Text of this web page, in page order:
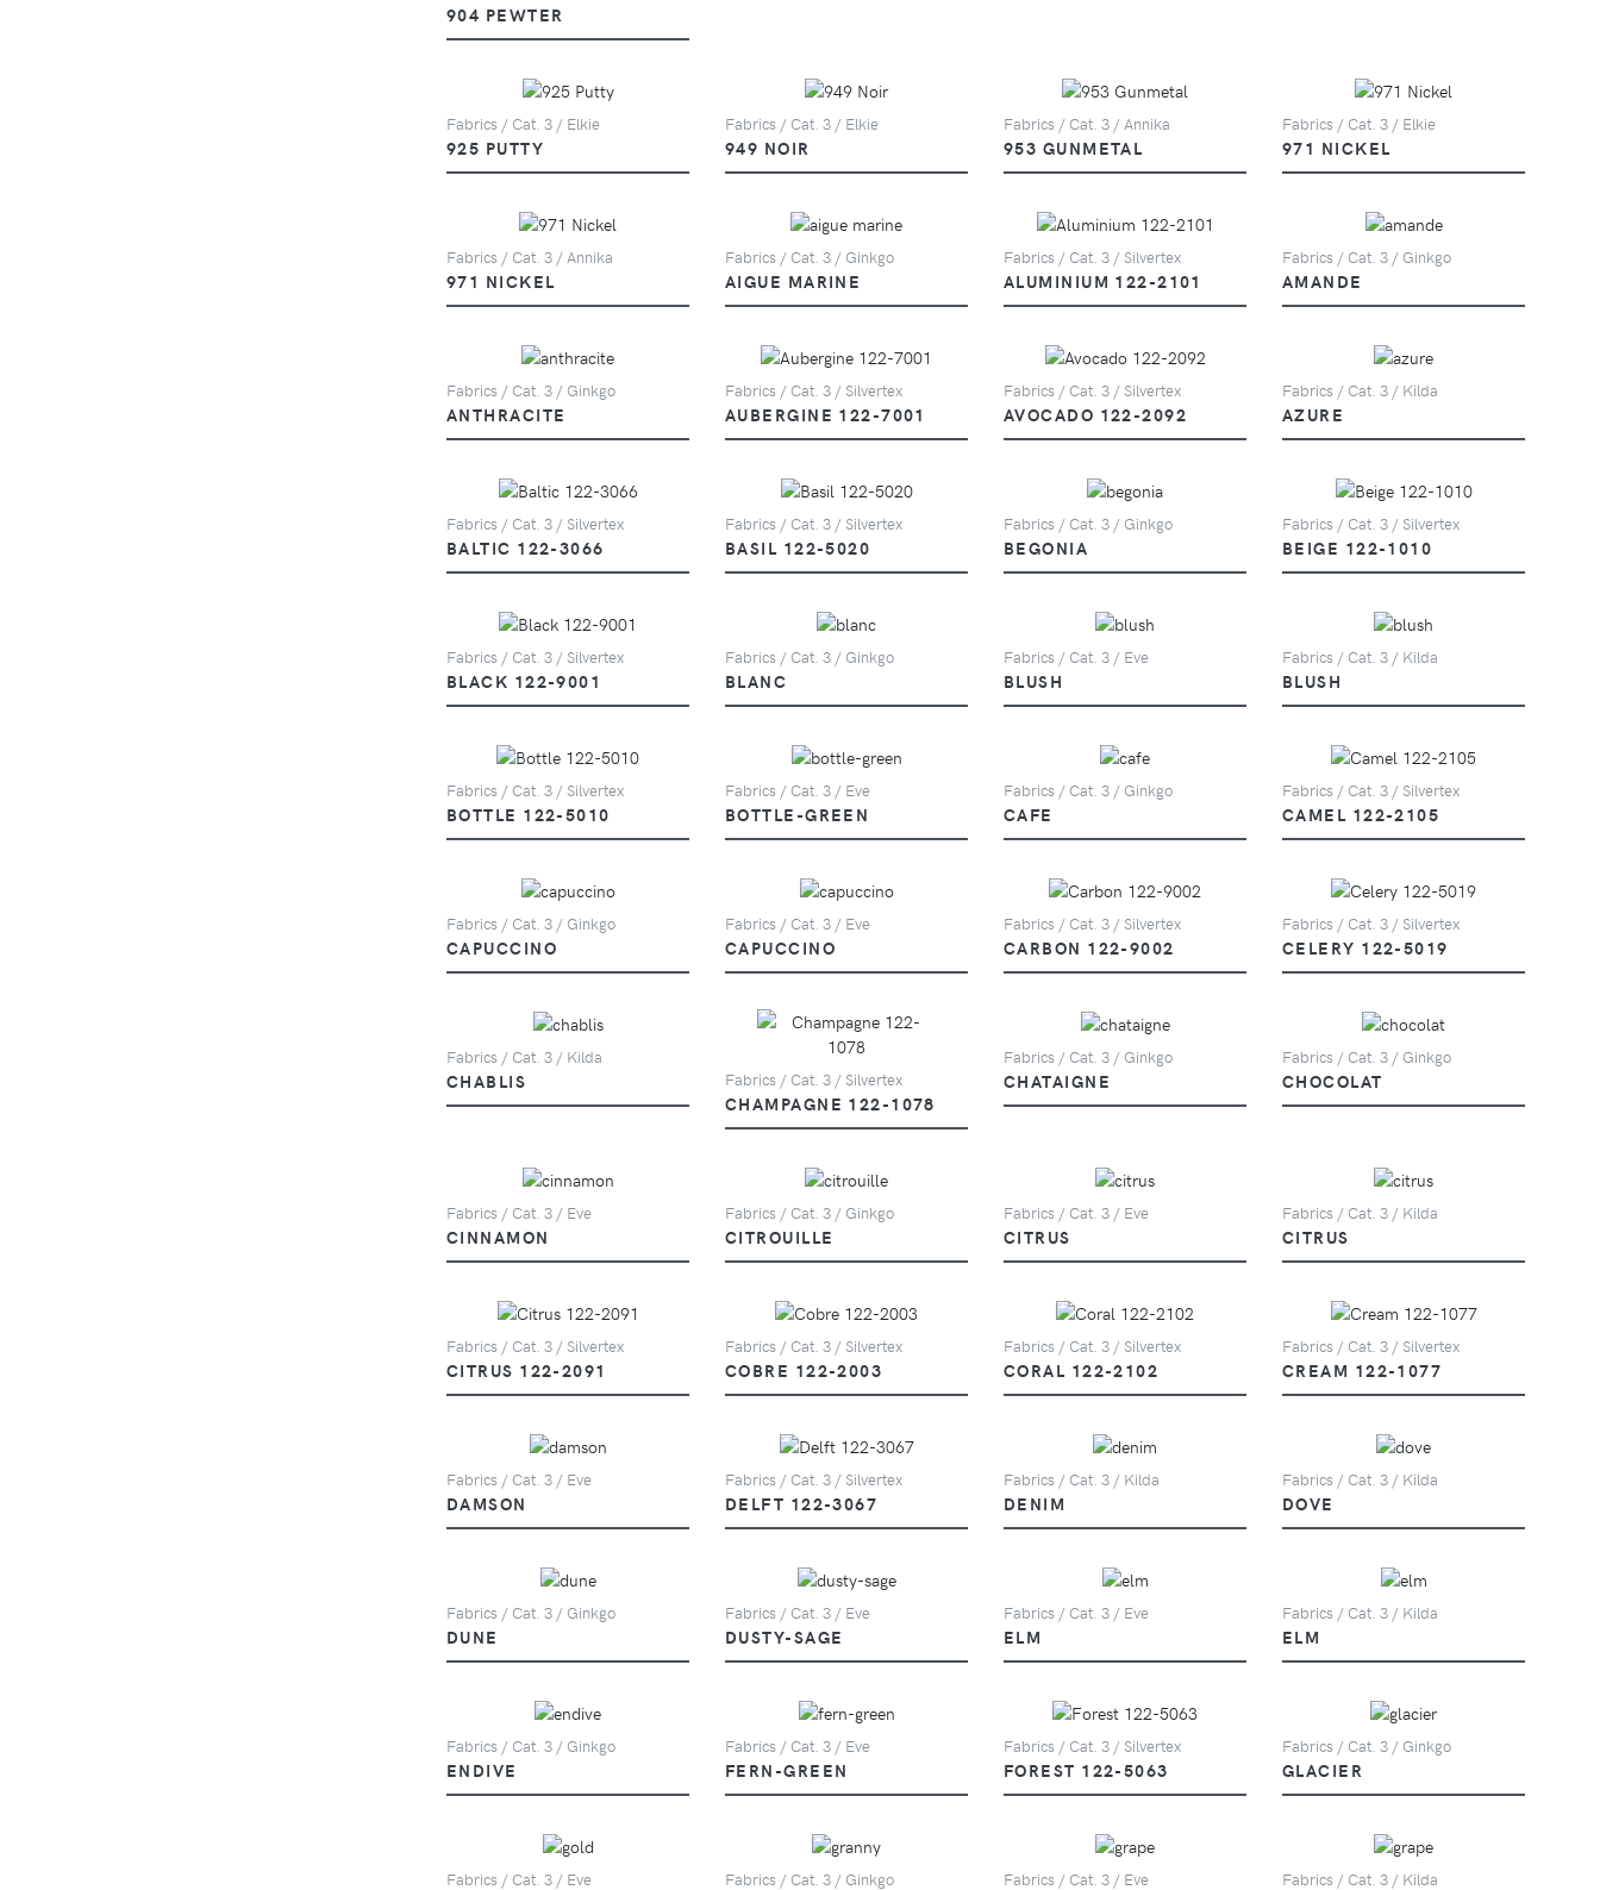
904 PEWTER
Fabrics / Cat. 3 / Elkie
925 PUTTY
Fabrics / Cat. 3 / Elkie
949 NOIR
Fabrics / Cat. 3 / Annika
953 GUNMETAL
Fabrics / Cat. 3 / Elkie
971 NICKEL
Fabrics / Cat. 3 / Annika
971 NICKEL
Fabrics / Cat. 3 / Ginkgo
AIGUE MARINE
Fabrics / Cat. 3 / Silvertex
ALUMINIUM 122-2101
Fabrics / Cat. 3 / Ginkgo
AMANDE
Fabrics / Cat. 3 / Ginkgo
ANTHRACITE
Fabrics / Cat. 3 / Silvertex
AUBERGINE 122-7001
Fabrics / Cat. 3 / Silvertex
AVOCADO 122-2092
Fabrics / Cat. 3 / Kilda
AZURE
Fabrics / Cat. 3 / Silvertex
BALTIC 122-3066
Fabrics / Cat. 3 / Silvertex
BASIL 122-5020
Fabrics / Cat. 3 / Ginkgo
BEGONIA
Fabrics / Cat. 3 / Silvertex
BEIGE 122-1010
Fabrics / Cat. 3 / Silvertex
BLACK 122-9001
Fabrics / Cat. 3 / Ginkgo
BLANC
Fabrics / Cat. 3 / Eve
BLUSH
Fabrics / Cat. 3 / Kilda
BLUSH
Fabrics / Cat. 3 / Silvertex
BOTTLE 122-5010
Fabrics / Cat. 3 / Eve
BOTTLE-GREEN
Fabrics / Cat. 3 / Ginkgo
CAFE
Fabrics / Cat. 3 / Silvertex
CAMEL 122-2105
Fabrics / Cat. 3 / Ginkgo
CAPUCCINO
Fabrics / Cat. 3 / Eve
CAPUCCINO
Fabrics / Cat. 3 / Silvertex
CARBON 122-9002
Fabrics / Cat. 3 / Silvertex
CELERY 122-5019
Fabrics / Cat. 3 / Kilda
CHABLIS Fabrics / Cat. 3 / Silvertex
CHAMPAGNE 122-1078
Fabrics / Cat. 3 / Ginkgo
CHATAIGNE
Fabrics / Cat. 3 / Ginkgo
CHOCOLAT
Fabrics / Cat. 3 / Eve
CINNAMON
Fabrics / Cat. 3 / Ginkgo
CITROUILLE
Fabrics / Cat. 3 / Eve
CITRUS
Fabrics / Cat. 3 / Kilda
CITRUS
Fabrics / Cat. 3 / Silvertex
CITRUS 122-2091
Fabrics / Cat. 3 / Silvertex
COBRE 122-2003
Fabrics / Cat. 3 / Silvertex
CORAL 122-2102
Fabrics / Cat. 3 / Silvertex
CREAM 122-1077
Fabrics / Cat. 3 / Eve
DAMSON
Fabrics / Cat. 3 / Silvertex
DELFT 122-3067
Fabrics / Cat. 3 / Kilda
DENIM
Fabrics / Cat. 3 / Kilda
DOVE
Fabrics / Cat. 3 / Ginkgo
DUNE
Fabrics / Cat. 3 / Eve
DUSTY-SAGE
Fabrics / Cat. 3 / Eve
ELM
Fabrics / Cat. 3 / Kilda
ELM
Fabrics / Cat. 3 / Ginkgo
ENDIVE
Fabrics / Cat. 3 / Eve
FERN-GREEN
Fabrics / Cat. 3 / Silvertex
FOREST 122-5063
Fabrics / Cat. 3 / Ginkgo
GLACIER
Fabrics / Cat. 3 / Eve Fabrics / Cat. 3 / Ginkgo Fabrics / Cat. 3 / Eve Fabrics / Cat. 3 / Kilda